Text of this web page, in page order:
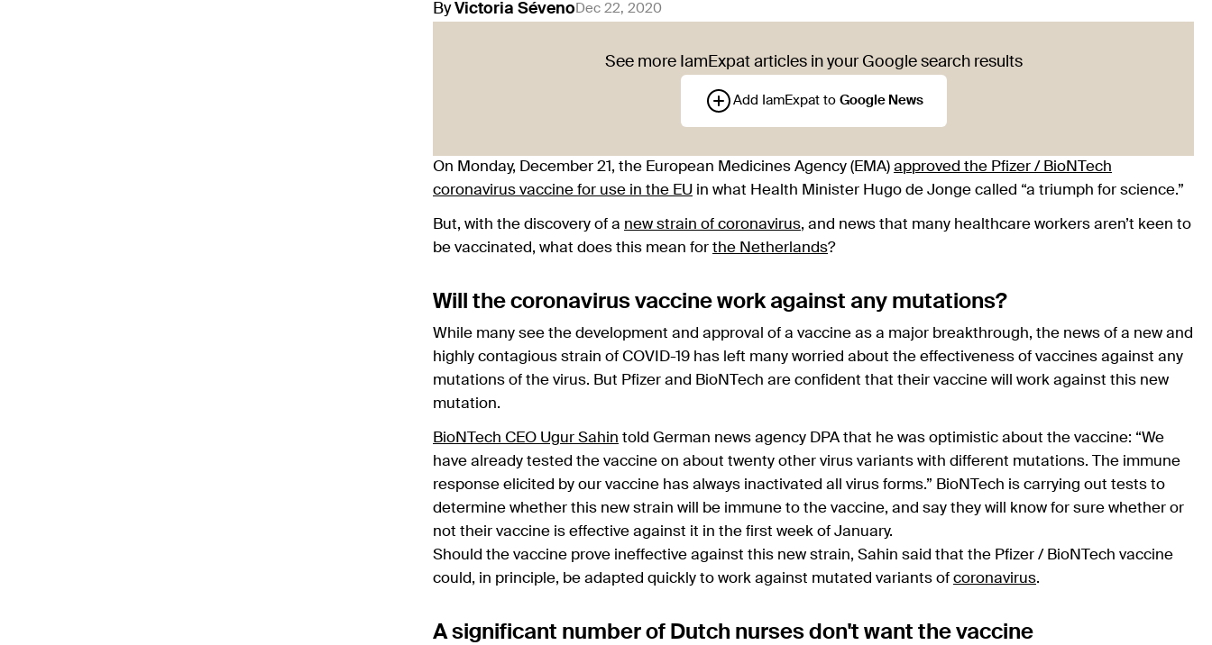
By Victoria Séveno Dec 22, 2020
See more IamExpat articles in your Google search results
Add IamExpat to Google News
On Monday, December 21, the European Medicines Agency (EMA) approved the Pfizer / BioNTech
coronavirus vaccine for use in the EU in what Health Minister Hugo de Jonge called “a triumph for science.”
But, with the discovery of a new strain of coronavirus, and news that many healthcare workers aren’t keen to
be vaccinated, what does this mean for the Netherlands?
Will the coronavirus vaccine work against any mutations?
While many see the development and approval of a vaccine as a major breakthrough, the news of a new and
highly contagious strain of COVID-19 has left many worried about the effectiveness of vaccines against any
mutations of the virus. But Pfizer and BioNTech are confident that their vaccine will work against this new
mutation.
BioNTech CEO Ugur Sahin told German news agency DPA that he was optimistic about the vaccine: “We
have already tested the vaccine on about twenty other virus variants with different mutations. The immune
response elicited by our vaccine has always inactivated all virus forms.” BioNTech is carrying out tests to
determine whether this new strain will be immune to the vaccine, and say they will know for sure whether or
not their vaccine is effective against it in the first week of January.
Should the vaccine prove ineffective against this new strain, Sahin said that the Pfizer / BioNTech vaccine
could, in principle, be adapted quickly to work against mutated variants of coronavirus.
A significant number of Dutch nurses don't want the vaccine